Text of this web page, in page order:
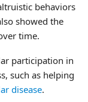
behaviors
showed the
time.
participation in
such as helping
disease.